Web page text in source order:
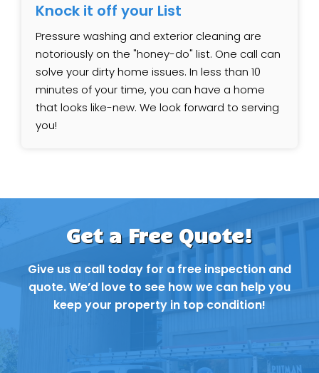
Knock it off your List
Pressure washing and exterior cleaning are
notoriously on the "honey-do" list. One call can
solve your dirty home issues. In less than 10
minutes of your time, you can have a home
that looks like-new. We look forward to serving
you!
Get a Free Quote!
Give us a call today for a free inspection and
quote. We’d love to see how we can help you
keep your property in top condition!